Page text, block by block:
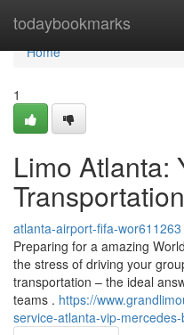
todaybookmarks
Home
Home
1
Limo Atlanta:
atlanta-airport-fifa-wor611263
Preparing for a amazing
the stress of driving your
transportation – the ideal
teams . https://
service-atlanta-vip-